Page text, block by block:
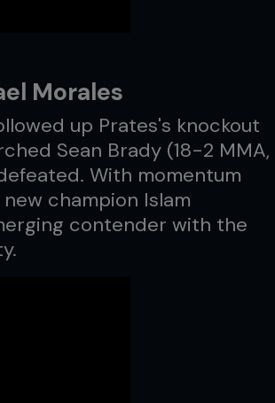
Morales
up Prates's knockout
Sean Brady (18-2 MMA,
With momentum
champion Islam
contender with the